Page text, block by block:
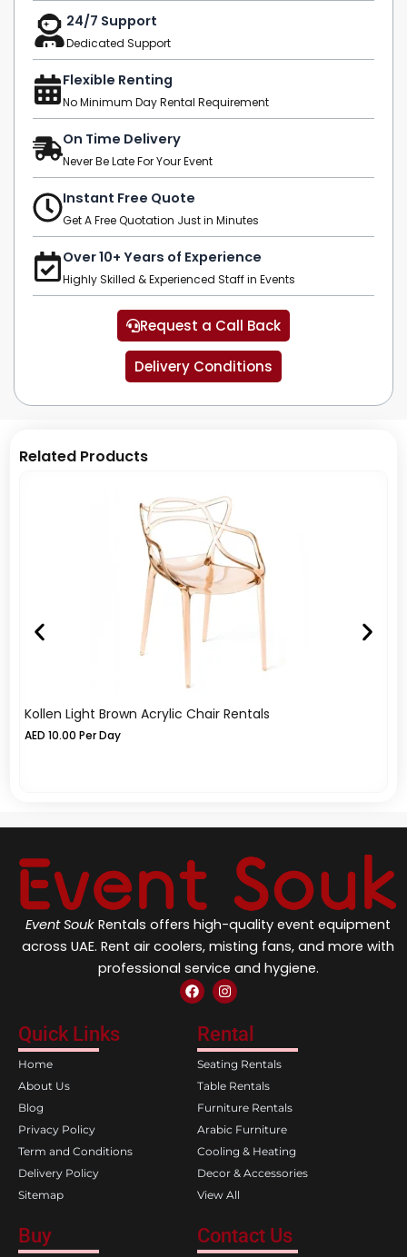
24/7 Support
Dedicated Support
Flexible Renting
No Minimum Day Rental Requirement
On Time Delivery
Never Be Late For Your Event
Instant Free Quote
Get A Free Quotation Just in Minutes
Over 10+ Years of Experience
Highly Skilled & Experienced Staff in Events
Request a Call Back
Delivery Conditions
Related Products
Kollen Light Brown Acrylic Chair Rentals
AED 10.00 Per Day
Event Souk Rentals offers high-quality event equipment
across UAE. Rent air coolers, misting fans, and more with
professional service and hygiene.
F
a
e
b
o
o
k
I
n
t
a
g
r
a
m
Quick Links
Home
About Us
Blog
Privacy Policy
Term and Conditions
Delivery Policy
Sitemap
Rental
Seating Rentals
Table Rentals
Furniture Rentals
Arabic Furniture
Cooling & Heating
Decor & Accessories
View All
Buy Contact Us